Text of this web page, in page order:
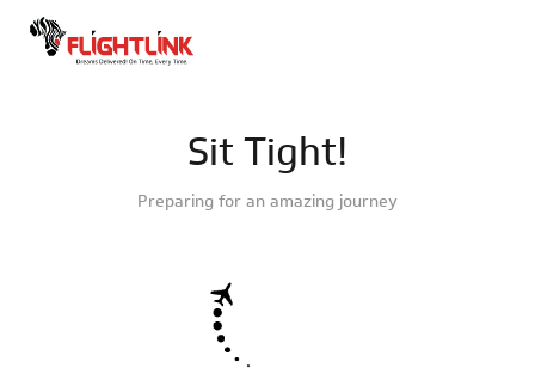
Sit Tight!
Preparing for an amazing journey